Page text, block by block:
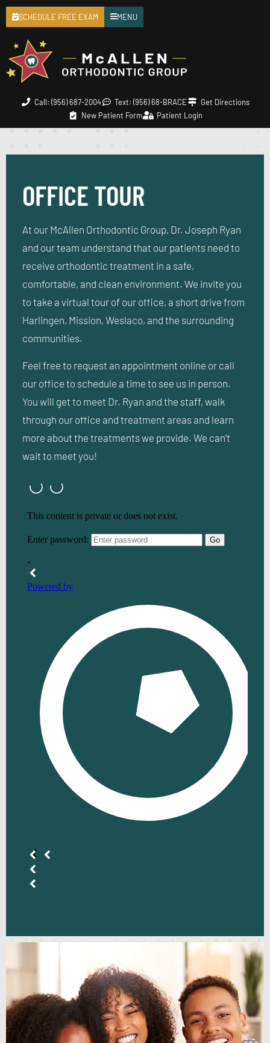
Call: (956) 687-2004 Text: (956) 68-BRACE
Get Directions
New Patient Form
Patient Login
SCHEDULE FREE EXAM MENU
OFFICE TOUR
At our McAllen Orthodontic Group, Dr. Joseph Ryan
and our team understand that our patients need to
receive orthodontic treatment in a safe,
comfortable, and clean environment. We invite you
to take a virtual tour of our office, a short drive from
Harlingen, Mission, Weslaco, and the surrounding
communities.
Feel free to request an appointment online or call
our office to schedule a time to see us in person.
You will get to meet Dr. Ryan and the staff, walk
through our office and treatment areas and learn
more about the treatments we provide. We can’t
wait to meet you!